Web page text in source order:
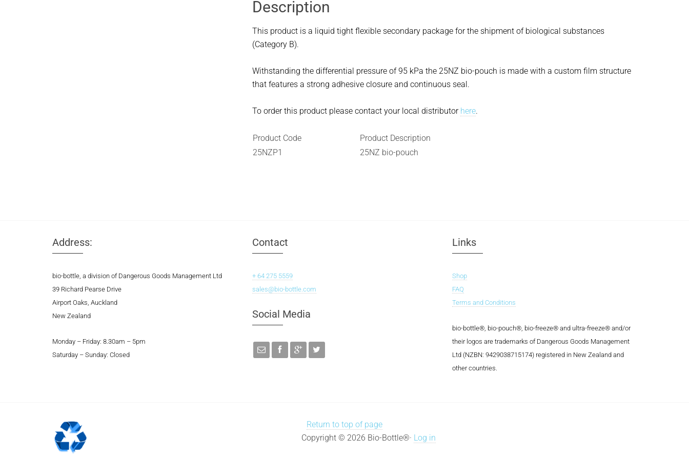
Description
This product is a liquid tight flexible secondary package for the shipment of biological substances
(Category B).
Withstanding the differential pressure of 95 kPa the 25NZ bio-pouch is made with a custom film structure
that features a strong adhesive closure and continuous seal.
To order this product please contact your local distributor here.
Product Code
Product Description
25NZP1
25NZ bio-pouch
Address:
bio-bottle, a division of Dangerous Goods Management Ltd
39 Richard Pearse Drive
Airport Oaks, Auckland
New Zealand
Monday – Friday: 8.30am – 5pm
Saturday – Sunday: Closed
Contact
+ 64 275 5559
sales@bio-bottle.com
Social Media
Links
Shop
FAQ
Terms and Conditions
bio-bottle®, bio-pouch®, bio-freeze® and ultra-freeze® and/or
their logos are trademarks of Dangerous Goods Management
Ltd (NZBN: 9429038715174) registered in New Zealand and
other countries.
Return to top of page
Copyright © 2026 Bio-Bottle®· Log in